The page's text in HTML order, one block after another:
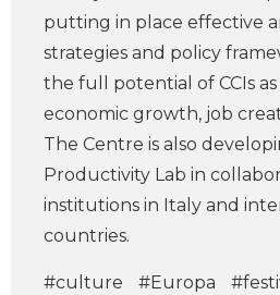
putting in place effective
strategies and policy
the full potential of CCIs as
economic growth, job
The Centre is also
Productivity Lab in
institutions in Italy and
countries.
#culture #Europa